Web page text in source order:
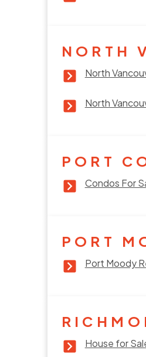
NORTH
North
North
PORT
Condos For
PORT
Port Moody
House for